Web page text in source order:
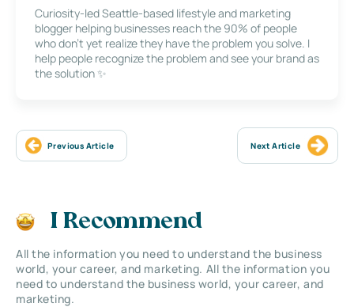
Curiosity-led Seattle-based lifestyle and marketing
blogger helping businesses reach the 90% of people
who don’t yet realize they have the problem you solve. I
help people recognize the problem and see your brand as
the solution ✨
Previous Article Next Article
I Recommend
All the information you need to understand the business
world, your career, and marketing. All the information you
need to understand the business world, your career, and
marketing.